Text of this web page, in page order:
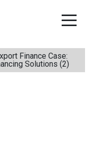
Finance Case:
Solutions (2)